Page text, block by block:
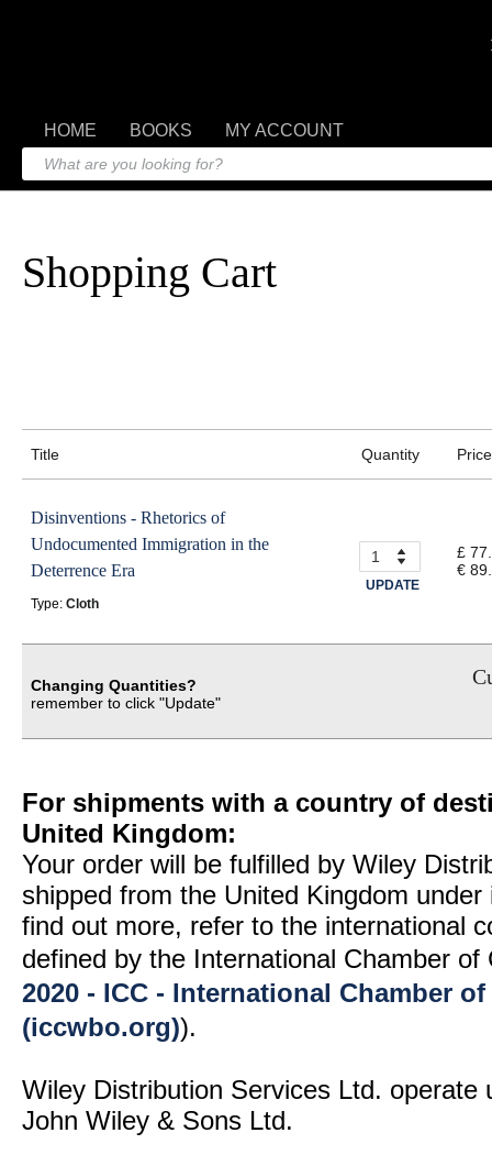
HOME BOOKS MY ACCOUNT
Shopping Cart
Title Quantity Price
Disinventions - Rhetorics of
Undocumented Immigration in the
Deterrence Era
Type: Cloth
UPDATE
£
€
Changing Quantities?
remember to click "Update"
For shipments with a country of
United Kingdom:
Your order will be fulfilled by Wiley
shipped from the United Kingdom
find out more, refer to the international
defined by the International Chamber
2020 - ICC - International Chamber
(iccwbo.org)).
Wiley Distribution Services Ltd. operate
John Wiley & Sons Ltd.